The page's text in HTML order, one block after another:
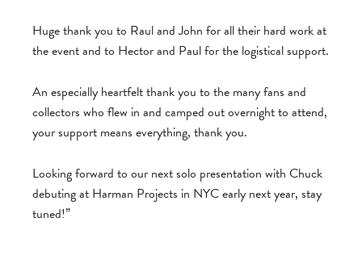
Huge thank you to Raul and John for all their hard work at
the event and to Hector and Paul for the logistical support.
An especially heartfelt thank you to the many fans and
collectors who flew in and camped out overnight to attend,
your support means everything, thank you.
Looking forward to our next solo presentation with Chuck
debuting at Harman Projects in NYC early next year, stay
tuned!”